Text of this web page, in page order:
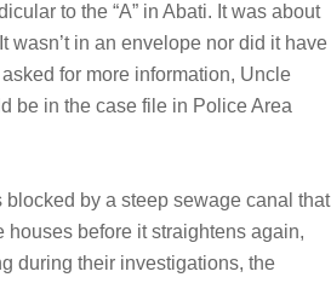
to the “A” in Abati. It was about
wasn’t in an envelope nor did it have
for more information, Uncle
be in the case file in Police Area
by a steep sewage canal that
before it straightens again,
during their investigations, the